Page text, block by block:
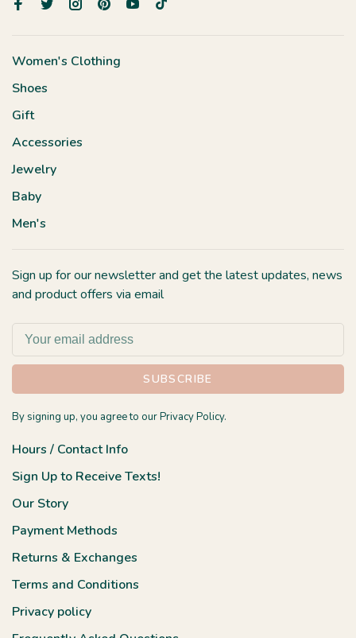
Women's Clothing
Shoes
Gift
Accessories
Jewelry
Baby
Men's
Sign up for our newsletter and get the latest updates, news
and product offers via email
SUBSCRIBE
By signing up, you agree to our Privacy Policy.
Hours / Contact Info
Sign Up to Receive Texts!
Our Story
Payment Methods
Returns & Exchanges
Terms and Conditions
Privacy policy